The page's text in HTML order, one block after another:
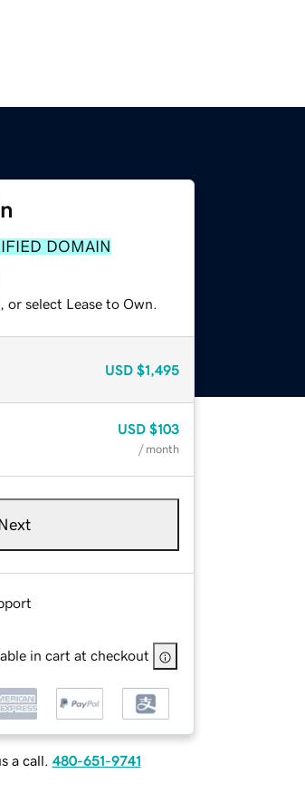
DOMAIN
select Lease to Own.
USD $1,495
USD $103
/ month
Next
in cart at checkout
a call. 480-651-9741